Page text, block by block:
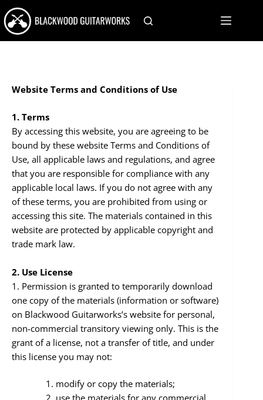
Skip
to
content
Website Terms and Conditions of Use
1. Terms
By accessing this website, you are agreeing to be
bound by these website Terms and Conditions of
Use, all applicable laws and regulations, and agree
that you are responsible for compliance with any
applicable local laws. If you do not agree with any
of these terms, you are prohibited from using or
accessing this site. The materials contained in this
website are protected by applicable copyright and
trade mark law.
2. Use License
1. Permission is granted to temporarily download
one copy of the materials (information or software)
on Blackwood Guitarworks’s website for personal,
non-commercial transitory viewing only. This is the
grant of a license, not a transfer of title, and under
this license you may not:
modify or copy the materials;
use the materials for any commercial